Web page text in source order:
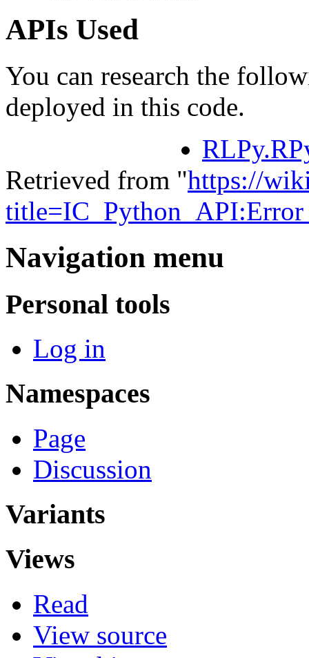
APIs Used
You can research the
deployed in this code.
Retrieved from "https://
Navigation menu
Personal tools
Log in
Namespaces
Page
Discussion
Variants
Views
Read
View source